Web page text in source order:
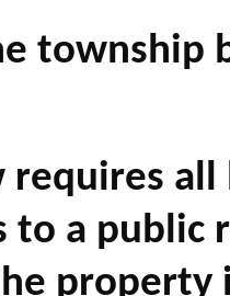
township
requires
to a